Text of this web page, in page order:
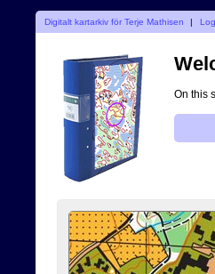
Digitalt kartarkiv för Terje Mathisen |
On this